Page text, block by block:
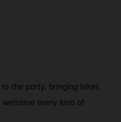
the party, bringing bikes
every kind of